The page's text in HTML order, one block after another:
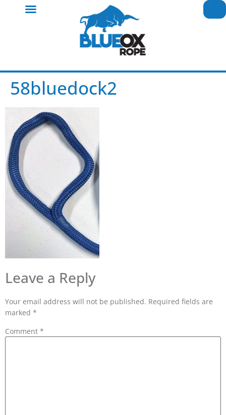
58bluedock2
Leave a Reply
Your email address will not be published. Required fields are
marked *
Comment *